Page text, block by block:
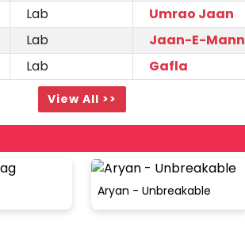
Lab
Umrao Jaan
Lab
Jaan-E-Mann
Lab Gafla
View All >>
Aryan - Unbreakable